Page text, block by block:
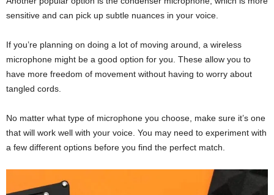
sensitive and can pick up subtle nuances in your voice.
If you’re planning on doing a lot of moving around, a wireless
microphone might be a good option for you. These allow you to
have more freedom of movement without having to worry about
tangled cords.
No matter what type of microphone you choose, make sure it’s one
that will work well with your voice. You may need to experiment with
a few different options before you find the perfect match.